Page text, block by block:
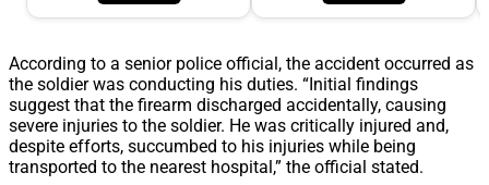
According to a senior police official, the accident occurred as
the soldier was conducting his duties. “Initial findings
suggest that the firearm discharged accidentally, causing
severe injuries to the soldier. He was critically injured and,
despite efforts, succumbed to his injuries while being
transported to the nearest hospital,” the official stated.